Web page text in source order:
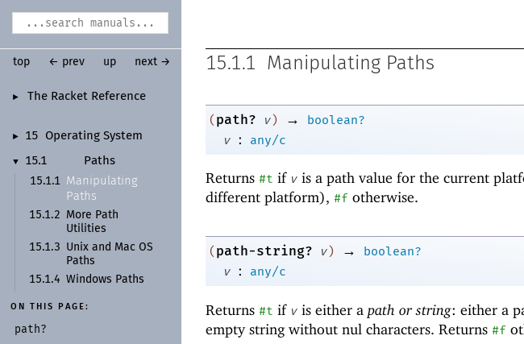
► The Racket Reference
► 15 Operating System
▼ 15.1
Paths
15.1.1 Manipulating
Paths
15.1.2
More Path
Utilities
15.1.3
Unix and Mac OS
Paths
15.1.4 Windows Paths
ON THIS PAGE:
path?
top ← prev up next → 15.1.1 Manipulating Paths
(path? v) →
boolean?
v
: any/c
Returns #t if v is a path value for the current
different platform), #f otherwise.
(path-string? v) →
boolean?
v
: any/c
Returns #t if v is either a path or string: either a
empty string without nul characters. Returns #f